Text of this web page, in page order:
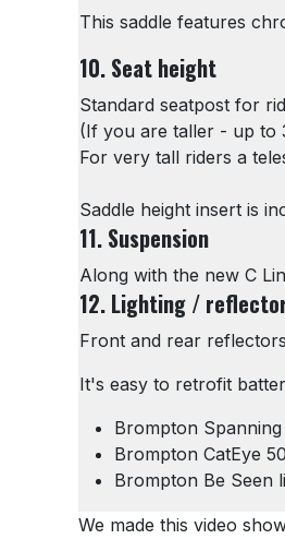
This saddle features
10. Seat height
Standard seatpost for
(If you are taller - up to
For very tall riders a
Saddle height insert is
11. Suspension
Along with the new C
12. Lighting /
Front and rear
It's easy to retrofit
Brompton
Brompton CatEye
Brompton Be Seen
We made this video